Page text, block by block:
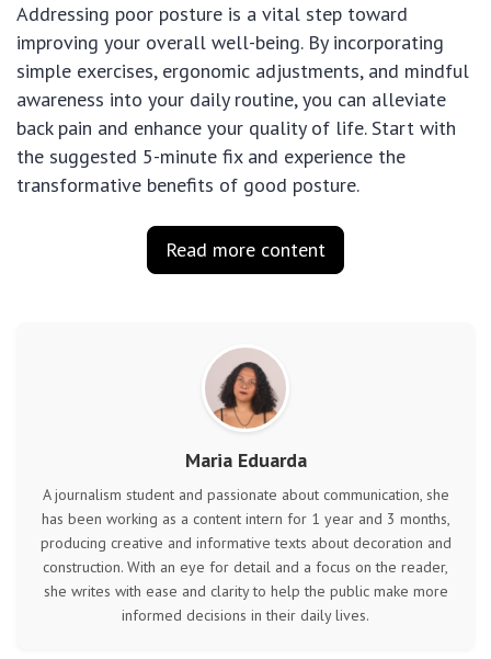
Addressing poor posture is a vital step toward
improving your overall well-being. By incorporating
simple exercises, ergonomic adjustments, and mindful
awareness into your daily routine, you can alleviate
back pain and enhance your quality of life. Start with
the suggested 5-minute fix and experience the
transformative benefits of good posture.
Read more content
Maria Eduarda
A journalism student and passionate about communication, she
has been working as a content intern for 1 year and 3 months,
producing creative and informative texts about decoration and
construction. With an eye for detail and a focus on the reader,
she writes with ease and clarity to help the public make more
informed decisions in their daily lives.